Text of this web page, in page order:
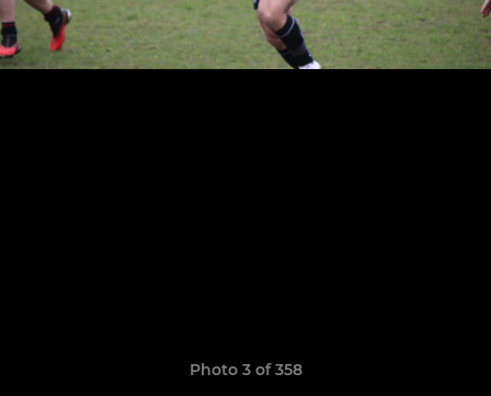
Photo 3 of 358